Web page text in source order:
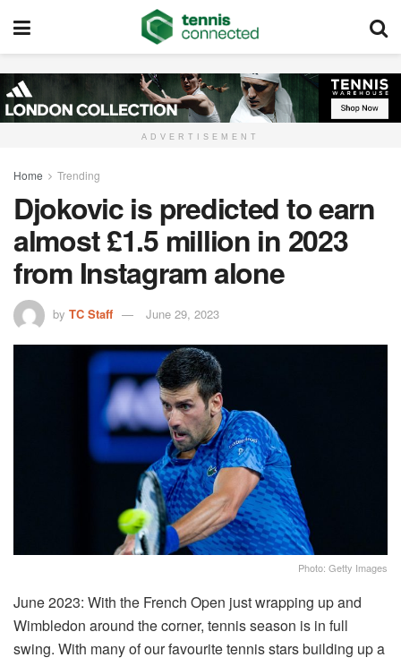
ADVERTISEMENT
Home Trending
Djokovic is predicted to earn
almost £1.5 million in 2023
from Instagram alone
by TC Staff June 29, 2023
Photo: Getty Images
June 2023: With the French Open just wrapping up and
Wimbledon around the corner, tennis season is in full
swing. With many of our favourite tennis stars building up a